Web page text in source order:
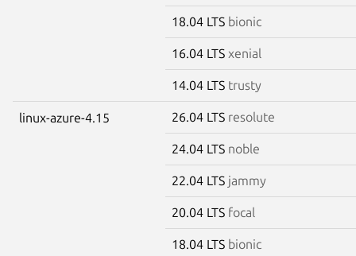
18.04 LTS bionic
16.04 LTS xenial
14.04 LTS trusty
linux-azure-4.15 26.04 LTS resolute
24.04 LTS noble
22.04 LTS jammy
20.04 LTS focal
18.04 LTS bionic